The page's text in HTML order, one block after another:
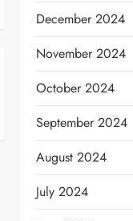
December 2024
November 2024
October 2024
September 2024
August 2024
July 2024